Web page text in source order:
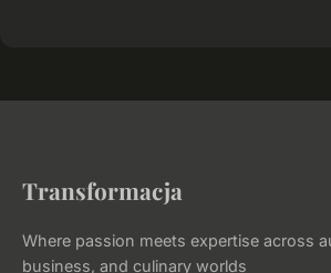
Transformacja
Where passion meets expertise across
business, and culinary worlds